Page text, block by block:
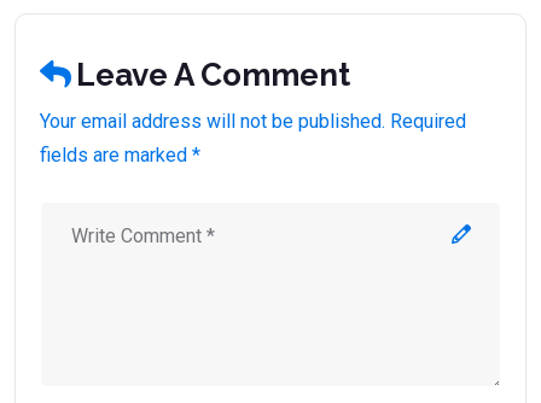
Leave A Comment
Your email address will not be published. Required
fields are marked *